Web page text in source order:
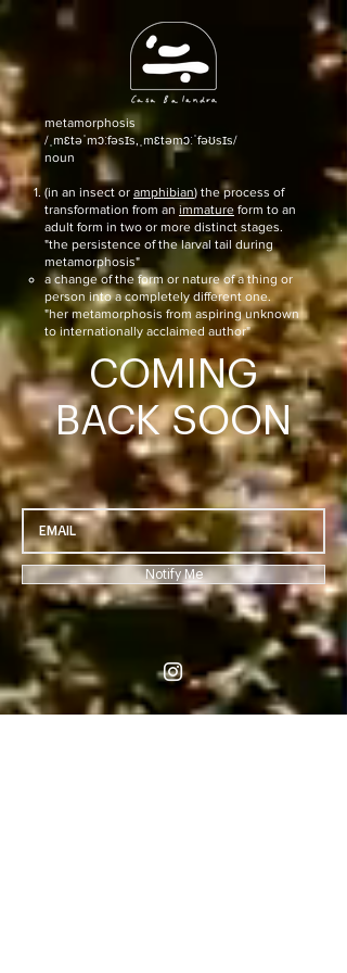
metamorphosis
/ˌmɛtəˈmɔːfəsɪs,ˌmɛtəmɔːˈfəʊsɪs/
noun
(in an insect or amphibian) the process of
transformation from an immature form to an
adult form in two or more distinct stages.
"the persistence of the larval tail during
metamorphosis"
a change of the form or nature of a thing or
person into a completely different one.
"her metamorphosis from aspiring unknown
to internationally acclaimed author"
COMING
BACK SOON
Notify Me